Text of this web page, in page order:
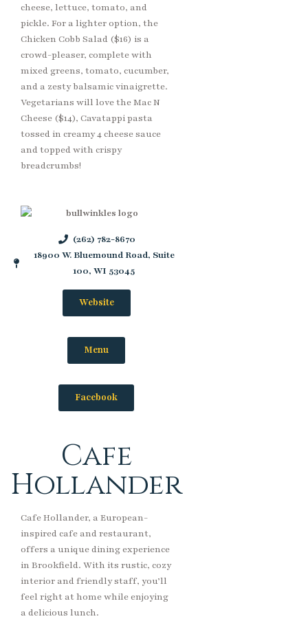
cheese, lettuce, tomato, and
pickle. For a lighter option, the
Chicken Cobb Salad ($16) is a
crowd-pleaser, complete with
mixed greens, tomato, cucumber,
and a zesty balsamic vinaigrette.
Vegetarians will love the Mac N
Cheese ($14), Cavatappi pasta
tossed in creamy 4 cheese sauce
and topped with crispy
breadcrumbs!
(262) 782-8670
18900 W. Bluemound Road, Suite
100, WI 53045
Website
Menu
Facebook
Cafe
Hollander
Cafe Hollander, a European-
inspired cafe and restaurant,
offers a unique dining experience
in Brookfield. With its rustic, cozy
interior and friendly staff, you’ll
feel right at home while enjoying
a delicious lunch.